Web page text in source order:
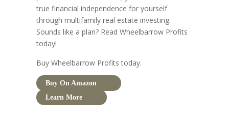
true financial independence for yourself
through multifamily real estate investing.
Sounds like a plan? Read Wheelbarrow Profits
today!
Buy Wheelbarrow Profits today.
Buy On Amazon
Learn More